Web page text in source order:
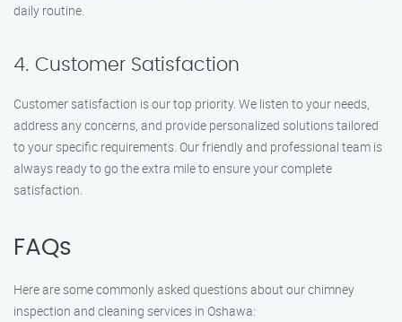
daily routine.
4. Customer Satisfaction
Customer satisfaction is our top priority. We listen to your needs,
address any concerns, and provide personalized solutions tailored
to your specific requirements. Our friendly and professional team is
always ready to go the extra mile to ensure your complete
satisfaction.
FAQs
Here are some commonly asked questions about our chimney
inspection and cleaning services in Oshawa: